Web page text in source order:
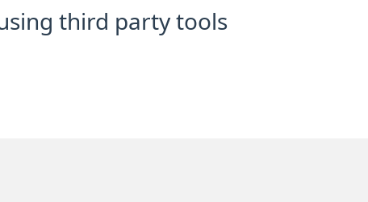
third party tools